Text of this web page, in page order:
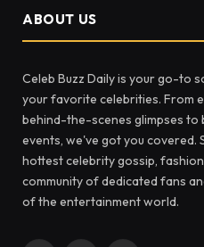
ABOUT US
Celeb Buzz Daily is your go-to
your favorite celebrities. From
behind-the-scenes glimpses to
events, we've got you
hottest celebrity gossip,
community of dedicated fans
of the entertainment world.